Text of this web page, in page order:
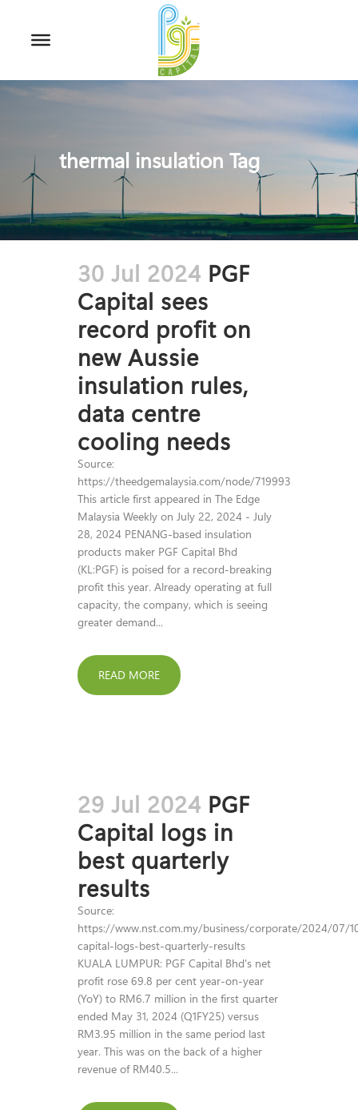
thermal insulation Tag
30 Jul 2024 PGF
Capital sees
record profit on
new Aussie
insulation rules,
data centre
cooling needs
Source:
https://theedgemalaysia.com/node/719993
This article first appeared in The Edge
Malaysia Weekly on July 22, 2024 - July
28, 2024 PENANG-based insulation
products maker PGF Capital Bhd
(KL:PGF) is poised for a record-breaking
profit this year. Already operating at full
capacity, the company, which is seeing
greater demand...
READ MORE
29 Jul 2024 PGF
Capital logs in
best quarterly
results
Source:
https://www.nst.com.my/business/corporate/2024/07/
capital-logs-best-quarterly-results
KUALA LUMPUR: PGF Capital Bhd's net
profit rose 69.8 per cent year-on-year
(YoY) to RM6.7 million in the first quarter
ended May 31, 2024 (Q1FY25) versus
RM3.95 million in the same period last
year. This was on the back of a higher
revenue of RM40.5...